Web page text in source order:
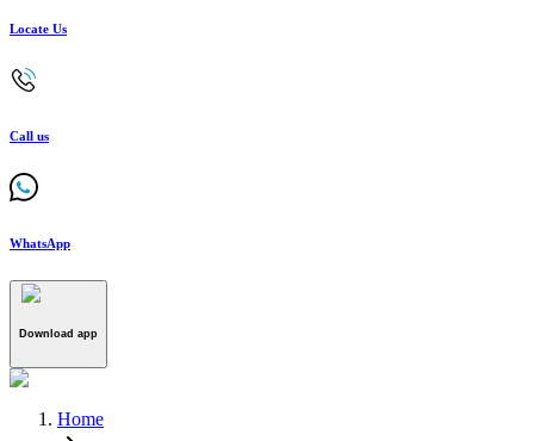
Locate Us
Call us
WhatsApp
Download app
Home